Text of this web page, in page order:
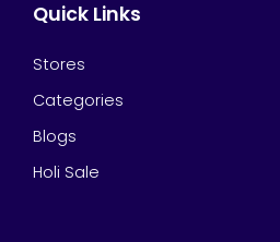
Quick Links
Stores
Categories
Blogs
Holi Sale